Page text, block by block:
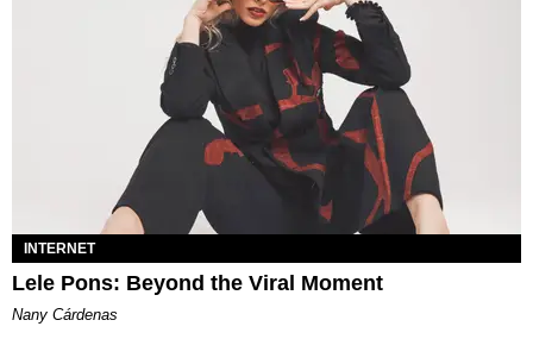
INTERNET
Lele Pons: Beyond the Viral Moment
Nany Cárdenas